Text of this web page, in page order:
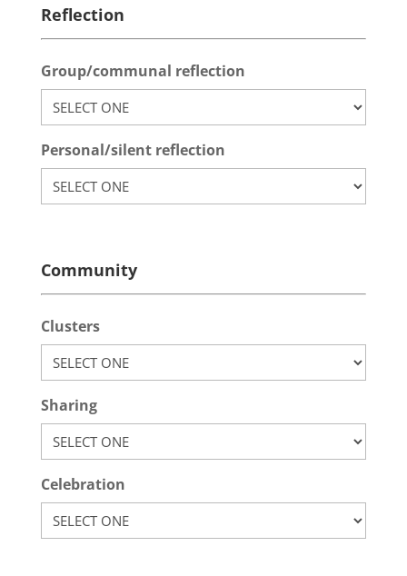
Reflection
Group/communal reflection
Personal/silent reflection
Community
Clusters
Sharing
Celebration